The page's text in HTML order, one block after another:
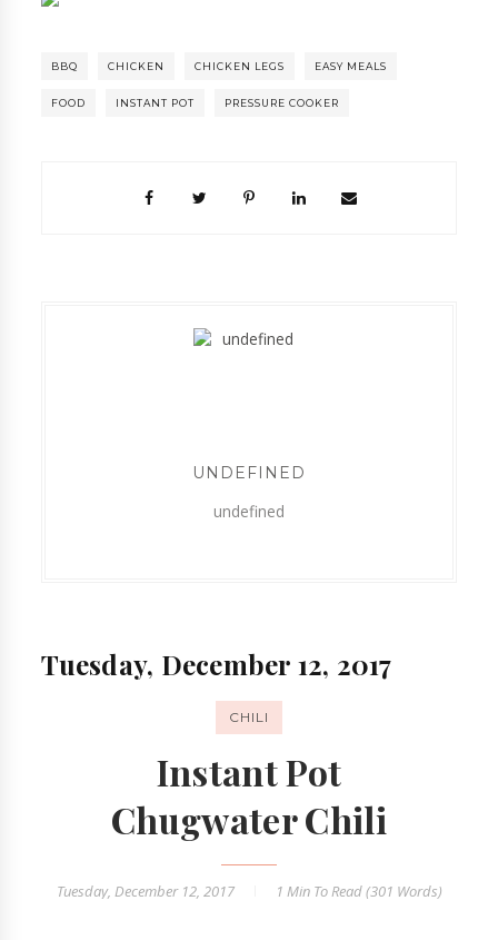
BBQ CHICKEN CHICKEN LEGS EASY MEALS
FOOD INSTANT POT PRESSURE COOKER
UNDEFINED
undefined
Tuesday, December 12, 2017
CHILI
Instant Pot
Chugwater Chili
Tuesday, December 12, 2017 1 MinTo Read (301 Words)